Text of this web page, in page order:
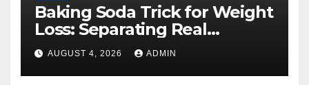
Baking Soda Trick for Weight
Loss: Separating Real
Benefits From Internet Hype
AUGUST 4, 2026 ADMIN